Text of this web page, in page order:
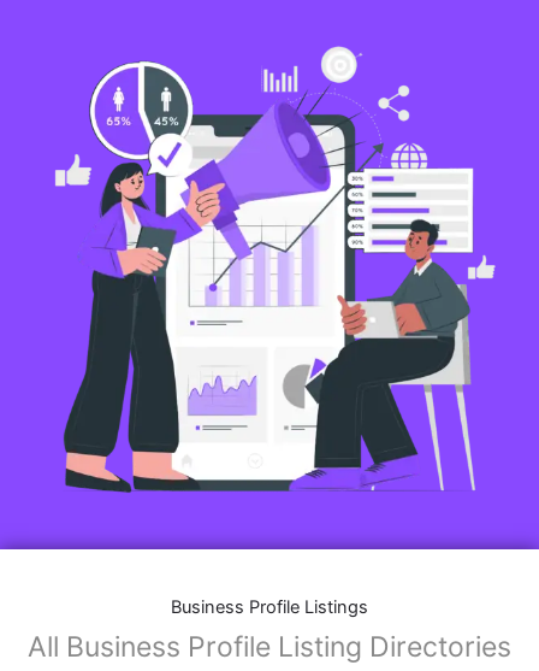
Business Profile Listings
All Business Profile Listing Directories